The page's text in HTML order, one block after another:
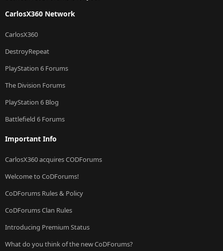
CarlosX360 Network
CarlosX360
DestroyRepeat
PlayStation 6 Forums
The Division Forums
PlayStation 6 Blog
Battlefield 6 Forums
Important Info
CarlosX360 acquires CODForums
Welcome to CoDForums!
CoDForums Rules & Policy
CoDForums Clan Rules
Introducing Premium Status
What do you think of the new CoDForums?